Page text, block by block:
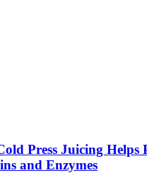
Press Juicing Helps
and Enzymes